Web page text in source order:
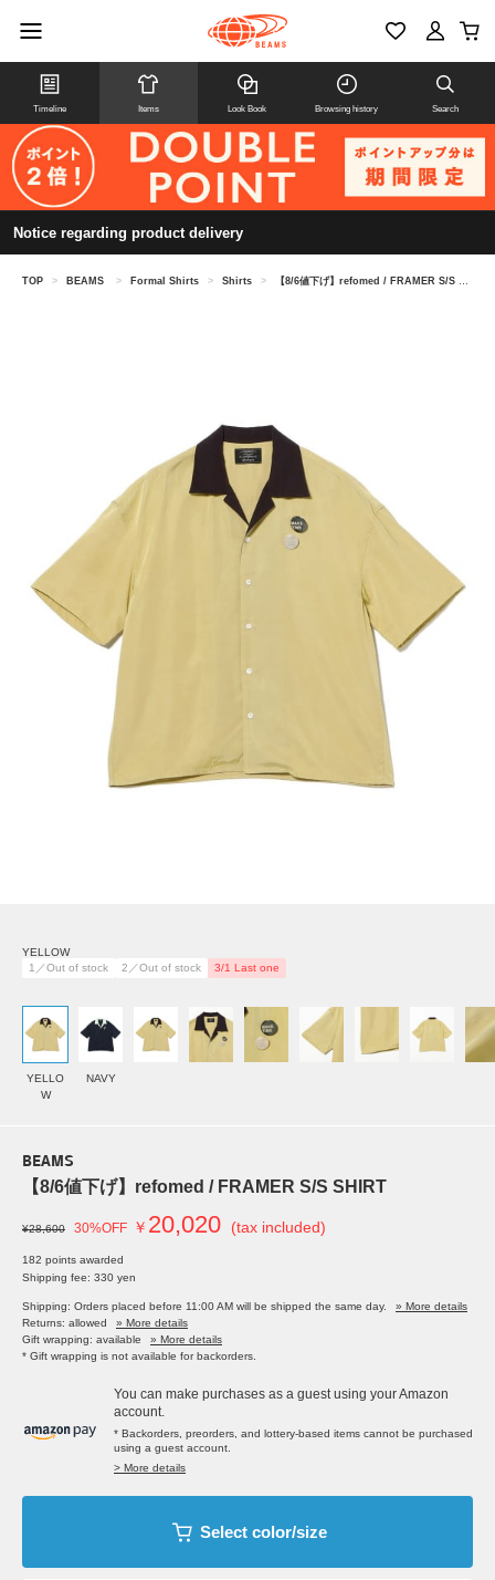
Timeline Items Look Book Browsing history Search
Notice regarding product delivery
TOP > BEAMS > Formal Shirts > Shirts > 【8/6値下げ】refomed / FRAMER S/S SHIRT
YELLOW
1／Out of stock
2／Out of stock 3/1 Last one
YELLO
W
NAVY
BEAMS
【8/6値下げ】refomed / FRAMER S/S SHIRT
¥28,600 30%OFF ￥ 20,020 (tax included)
182 points awarded
Shipping fee: 330 yen
Shipping: Orders placed before 11:00 AM will be shipped the same day.
» More details
Returns: allowed
» More details
Gift wrapping: available
» More details
* Gift wrapping is not available for backorders.
You can make purchases as a guest using your Amazon
account.
* Backorders, preorders, and lottery-based items cannot be purchased
using a guest account.
> More details
Select color/size